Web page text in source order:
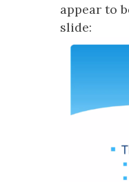
appear to
slide: